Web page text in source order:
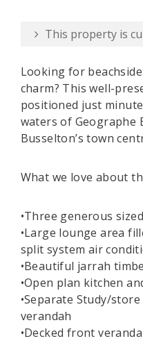
This property is
Looking for
charm? This well-
positioned just
waters of Geographe
Busselton’s town
What we love about
•Three generous
•Large lounge area
split system air
•Beautiful jarrah
•Open plan kitchen
•Separate Study/
verandah
•Decked front